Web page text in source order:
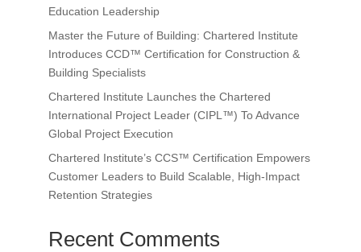
Education Leadership
Master the Future of Building: Chartered Institute
Introduces CCD™ Certification for Construction &
Building Specialists
Chartered Institute Launches the Chartered
International Project Leader (CIPL™) To Advance
Global Project Execution
Chartered Institute’s CCS™ Certification Empowers
Customer Leaders to Build Scalable, High-Impact
Retention Strategies
Recent Comments